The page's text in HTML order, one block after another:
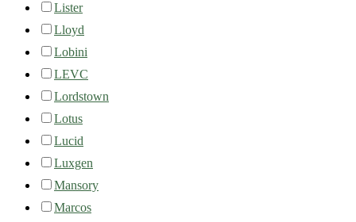
Lister
Lloyd
Lobini
LEVC
Lordstown
Lotus
Lucid
Luxgen
Mansory
Marcos